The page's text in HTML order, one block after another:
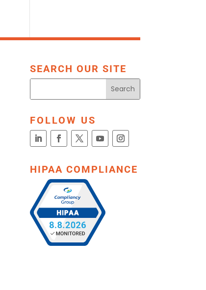
SEARCH OUR SITE
FOLLOW US
HIPAA COMPLIANCE